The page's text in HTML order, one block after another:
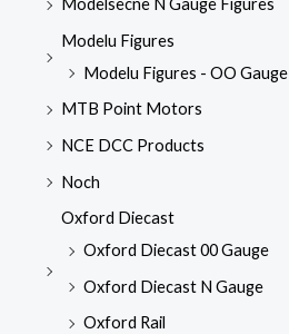
Modelsecne N Gauge Figures
Modelu Figures
Modelu Figures - OO Gauge
MTB Point Motors
NCE DCC Products
Noch
Oxford Diecast
Oxford Diecast 00 Gauge
Oxford Diecast N Gauge
Oxford Rail